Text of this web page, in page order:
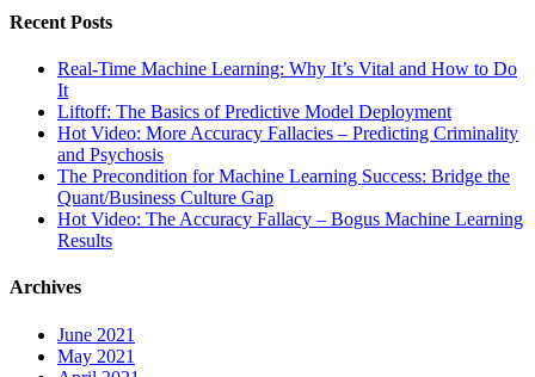
Recent Posts
Real-Time Machine Learning: Why It’s Vital and How to Do
It
Liftoff: The Basics of Predictive Model Deployment
Hot Video: More Accuracy Fallacies – Predicting Criminality
and Psychosis
The Precondition for Machine Learning Success: Bridge the
Quant/Business Culture Gap
Hot Video: The Accuracy Fallacy – Bogus Machine Learning
Results
Archives
June 2021
May 2021